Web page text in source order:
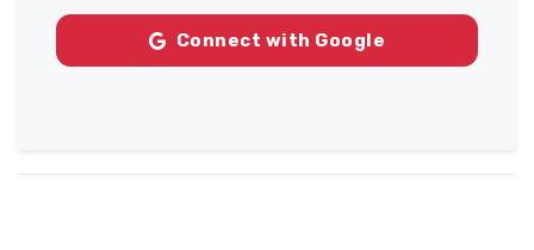
Connect with Google